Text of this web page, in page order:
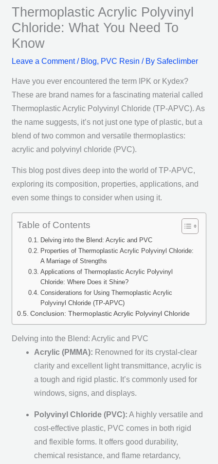
Thermoplastic Acrylic Polyvinyl
Chloride: What You Need To
Know
Leave a Comment / Blog, PVC Resin / By Safeclimber
Have you ever encountered the term IPK or Kydex?
These are brand names for a fascinating material called
Thermoplastic Acrylic Polyvinyl Chloride (TP-APVC). As
the name suggests, it’s not just one type of plastic, but a
blend of two common and versatile thermoplastics:
acrylic and polyvinyl chloride (PVC).
This blog post dives deep into the world of TP-APVC,
exploring its composition, properties, applications, and
even some things to consider when using it.
Table of Contents
Delving into the Blend: Acrylic and PVC
Properties of Thermoplastic Acrylic Polyvinyl Chloride:
A Marriage of Strengths
Applications of Thermoplastic Acrylic Polyvinyl
Chloride: Where Does it Shine?
Considerations for Using Thermoplastic Acrylic
Polyvinyl Chloride (TP-APVC)
Conclusion: Thermoplastic Acrylic Polyvinyl Chloride
Delving into the Blend: Acrylic and PVC
Acrylic (PMMA): Renowned for its crystal-clear
clarity and excellent light transmittance, acrylic is
a tough and rigid plastic. It’s commonly used for
windows, signs, and displays.
Polyvinyl Chloride (PVC): A highly versatile and
cost-effective plastic, PVC comes in both rigid
and flexible forms. It offers good durability,
chemical resistance, and flame retardancy,